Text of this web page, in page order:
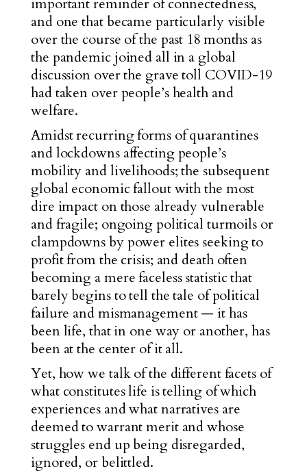
important reminder of connectedness,
and one that became particularly visible
over the course of the past 18 months as
the pandemic joined all in a global
discussion over the grave toll COVID-19
had taken over people’s health and
welfare.
Amidst recurring forms of quarantines
and lockdowns affecting people’s
mobility and livelihoods; the subsequent
global economic fallout with the most
dire impact on those already vulnerable
and fragile; ongoing political turmoils or
clampdowns by power elites seeking to
profit from the crisis; and death often
becoming a mere faceless statistic that
barely begins to tell the tale of political
failure and mismanagement — it has
been life, that in one way or another, has
been at the center of it all.
Yet, how we talk of the different facets of
what constitutes life is telling of which
experiences and what narratives are
deemed to warrant merit and whose
struggles end up being disregarded,
ignored, or belittled.